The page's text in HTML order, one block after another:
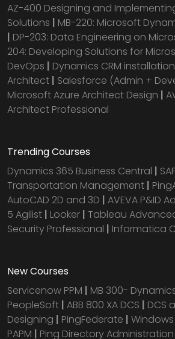
AZ-400 Designing and
Solutions | MB-220: Microsoft
| DP-203: Data Engineering on
204: Developing Solutions for
DevOps | Dynamics CRM installation
Architect | Salesforce (Admin +
Microsoft Azure Architect Design |
Architect Professional
Trending Courses
Dynamics 365 Business Central |
Transportation Management |
AutoCAD 2D and 3D | AVEVA P&ID
5 Agilist | Looker | Tableau
Security Professional | Informatica
New Courses
Servicenow PPM | MB 300-
PeopleSoft | ABB 800 XA DCS | DCS
Designing | PingFederate | Windows
PAPM | Ping Directory Administration